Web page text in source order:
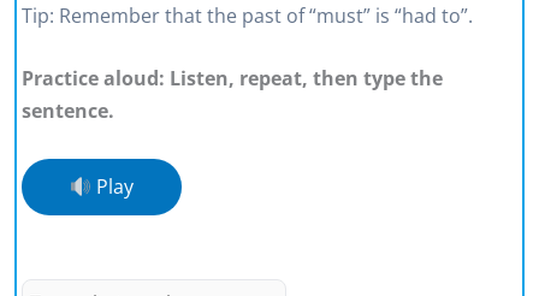
Tip: Remember that the past of “must” is “had to”.
Practice aloud: Listen, repeat, then type the
sentence.
Play